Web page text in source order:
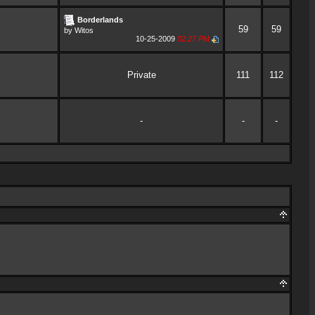
Borderlands
by Witos
10-25-2009 02:27 PM
59 59
Private 111 112
- - -